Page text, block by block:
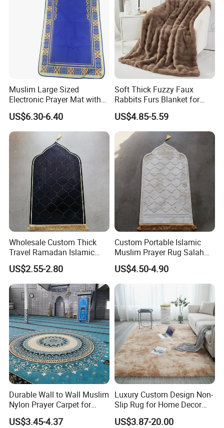
Packaging & Shipping
15-100 pieces packed into a woven bag:
Muslim Large Sized
Electronic Prayer Mat with
Rakat Counter with LED
Lighgt
US$6.30-6.40
Soft Thick Fuzzy Faux
Rabbits Furs Blanket for
Couch Sofa & Bed
US$4.85-5.59
Wholesale Custom Thick
Travel Ramadan Islamic
Prayer Rug Soft Cushioned
Portable Muslim Mat
US$2.55-2.80
Custom Portable Islamic
Muslim Prayer Rug Salah
Islamic Gift for Ramadan
Prayer Mat
US$4.50-4.90
Durable Wall to Wall Muslim
Nylon Prayer Carpet for
Mosque Interiors
US$3.45-4.37
Luxury Custom Design Non-
Slip Rug for Home Decor
Large Area Carpet
US$3.87-20.00